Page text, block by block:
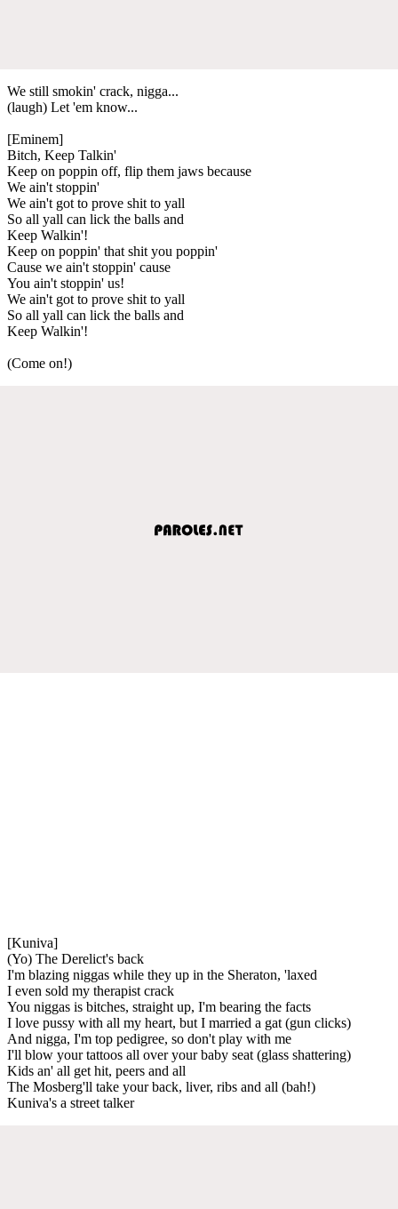
We still smokin' crack, nigga...
(laugh) Let 'em know...
[Eminem]
Bitch, Keep Talkin'
Keep on poppin off, flip them jaws because
We ain't stoppin'
We ain't got to prove shit to yall
So all yall can lick the balls and
Keep Walkin'!
Keep on poppin' that shit you poppin'
Cause we ain't stoppin' cause
You ain't stoppin' us!
We ain't got to prove shit to yall
So all yall can lick the balls and
Keep Walkin'!
(Come on!)
[Kuniva]
(Yo) The Derelict's back
I'm blazing niggas while they up in the Sheraton, 'laxed
I even sold my therapist crack
You niggas is bitches, straight up, I'm bearing the facts
I love pussy with all my heart, but I married a gat (gun clicks)
And nigga, I'm top pedigree, so don't play with me
I'll blow your tattoos all over your baby seat (glass shattering)
Kids an' all get hit, peers and all
The Mosberg'll take your back, liver, ribs and all (bah!)
Kuniva's a street talker